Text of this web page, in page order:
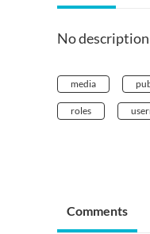
No
media
roles
Comments